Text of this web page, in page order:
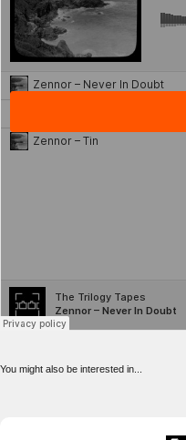
You might also be interested in...